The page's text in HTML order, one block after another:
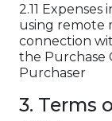
2.11
using remote
connection
the Purchase
Purchaser
3. Terms